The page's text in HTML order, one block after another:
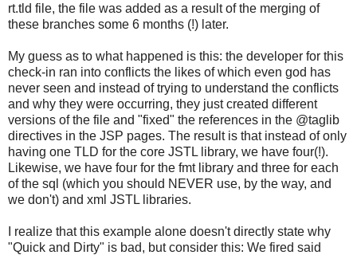
rt.tld file, the file was added as a result of the merging of
these branches some 6 months (!) later.
My guess as to what happened is this: the developer for this
check-in ran into conflicts the likes of which even god has
never seen and instead of trying to understand the conflicts
and why they were occurring, they just created different
versions of the file and "fixed" the references in the @taglib
directives in the JSP pages. The result is that instead of only
having one TLD for the core JSTL library, we have four(!).
Likewise, we have four for the fmt library and three for each
of the sql (which you should NEVER use, by the way, and
we don't) and xml JSTL libraries.
I realize that this example alone doesn't directly state why
"Quick and Dirty" is bad, but consider this: We fired said